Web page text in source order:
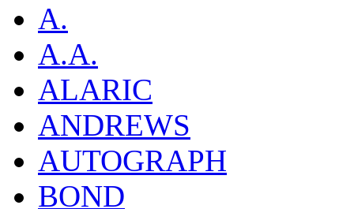
A.
A.A.
ALARIC
ANDREWS
AUTOGRAPH
BOND